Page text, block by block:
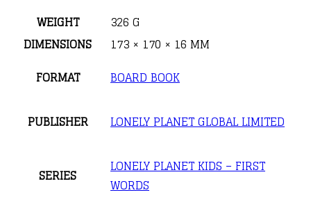
WEIGHT
326 G
DIMENSIONS
173 × 170 × 16 MM
FORMAT
BOARD BOOK
PUBLISHER LONELY PLANET GLOBAL LIMITED
SERIES
LONELY PLANET KIDS – FIRST
WORDS